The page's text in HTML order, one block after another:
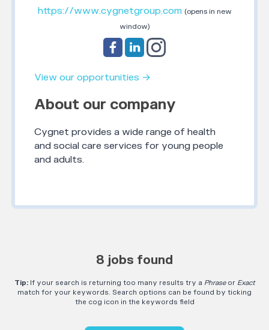
https://www.cygnetgroup.com (opens in new
window)
View our opportunities →
About our company
Cygnet provides a wide range of health
and social care services for young people
and adults.
8 jobs found
Tip:If your search is returning too many results try a Phraseor Exact
match for your keywords. Search options can be found by ticking
the cog icon in the keywords field